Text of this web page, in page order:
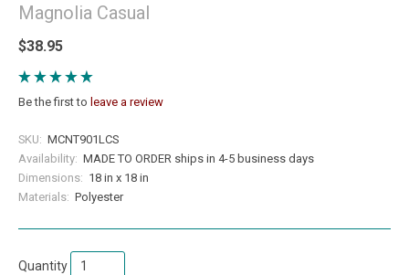
Magnolia Casual
$38.95
Be the first to leave a review
SKU: MCNT901LCS
Availability: MADE TO ORDER ships in 4-5 business days
Dimensions: 18 in x 18 in
Materials: Polyester
Quantity